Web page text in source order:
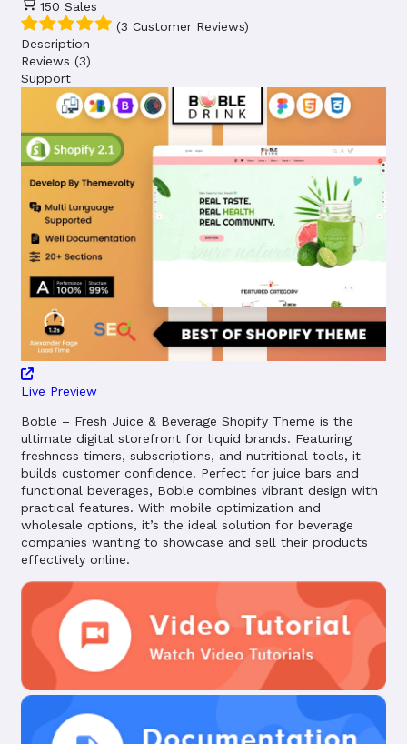
150 Sales
(3 Customer Reviews)
Description
Reviews (3)
Support
Live Preview
Boble – Fresh Juice & Beverage Shopify Theme is the
ultimate digital storefront for liquid brands. Featuring
freshness timers, subscriptions, and nutritional tools, it
builds customer confidence. Perfect for juice bars and
functional beverages, Boble combines vibrant design with
practical features. With mobile optimization and
wholesale options, it’s the ideal solution for beverage
companies wanting to showcase and sell their products
effectively online.